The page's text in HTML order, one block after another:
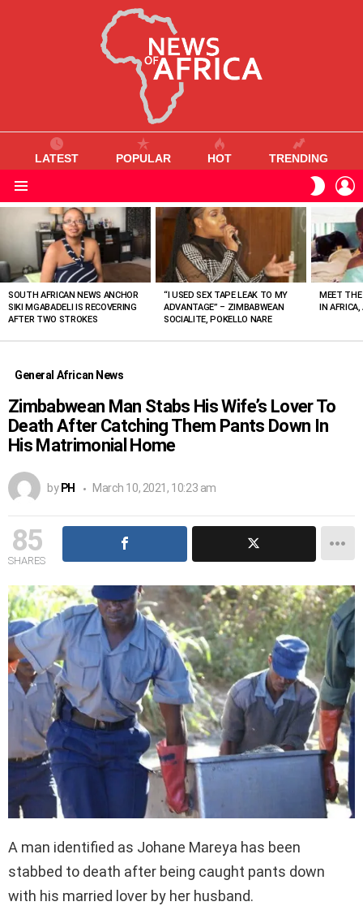
LATEST POPULAR HOT TRENDING
SKIN
VIEWED
STORIES
SOUTH AFRICAN NEWS ANCHOR
SIKI MGABADELI IS RECOVERING
AFTER TWO STROKES
“I USED SEX TAPE LEAK TO MY
ADVANTAGE” – ZIMBABWEAN
SOCIALITE, POKELLO NARE
MEET
IN AFRICA,
General African News
Zimbabwean Man Stabs His Wife’s Lover To
Death After Catching Them Pants Down In
His Matrimonial Home
by PH March 10, 2021, 10:23 am
85
SHARES
A man identified as Johane Mareya has been
stabbed to death after being caught pants down
with his married lover by her husband.